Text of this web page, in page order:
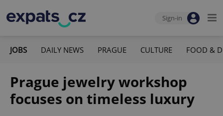
Sign-in
JOBS DAILY NEWS PRAGUE CULTURE FOOD &
Prague jewelry workshop
focuses on timeless luxury